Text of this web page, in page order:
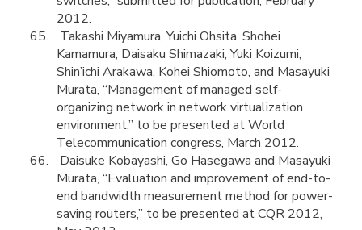
2012.
Takashi Miyamura, Yuichi Ohsita, Shohei
Kamamura, Daisaku Shimazaki, Yuki Koizumi,
Shin’ichi Arakawa, Kohei Shiomoto, and Masayuki
Murata, “Management of managed self-
organizing network in network virtualization
environment,” to be presented at World
Telecommunication congress, March 2012.
Daisuke Kobayashi, Go Hasegawa and Masayuki
Murata, “Evaluation and improvement of end-to-
end bandwidth measurement method for power-
saving routers,” to be presented at CQR 2012,